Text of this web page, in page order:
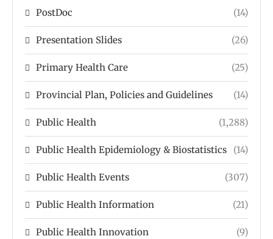
PostDoc (14)
Presentation Slides (26)
Primary Health Care (25)
Provincial Plan, Policies and Guidelines (14)
Public Health (1,288)
Public Health Epidemiology & Biostatistics (14)
Public Health Events (307)
Public Health Information (21)
Public Health Innovation (9)